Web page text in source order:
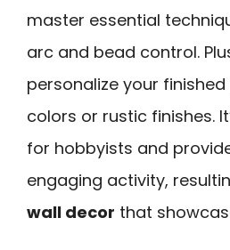
master essential
arc and bead control.
personalize your
colors or rustic finishes.
for hobbyists and
engaging activity,
wall decor that